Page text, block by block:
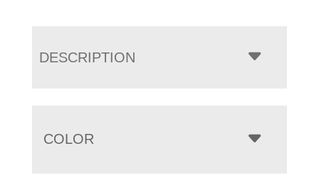
DESCRIPTION
COLOR